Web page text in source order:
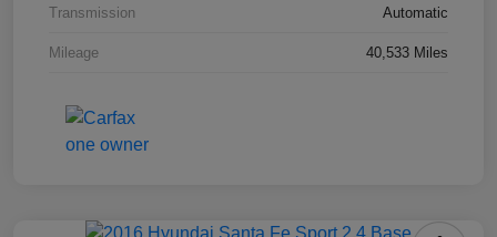
Transmission Automatic
Mileage 40,533 Miles